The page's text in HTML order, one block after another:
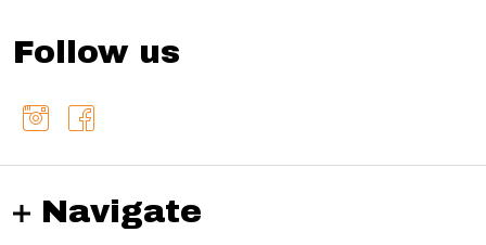
Follow us
Navigate